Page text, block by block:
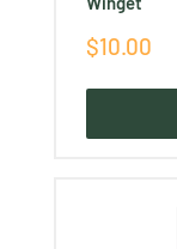
Sale
$10.00